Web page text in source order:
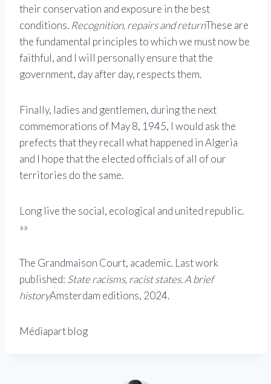
their conservation and exposure in the best
conditions. Recognition, repairs and returnThese are
the fundamental principles to which we must now be
faithful, and I will personally ensure that the
government, day after day, respects them.
Finally, ladies and gentlemen, during the next
commemorations of May 8, 1945, I would ask the
prefects that they recall what happened in Algeria
and I hope that the elected officials of all of our
territories do the same.
Long live the social, ecological and united republic.
»»
The Grandmaison Court, academic. Last work
published: State racisms, racist states. A brief
historyAmsterdam editions, 2024.
Médiapart blog